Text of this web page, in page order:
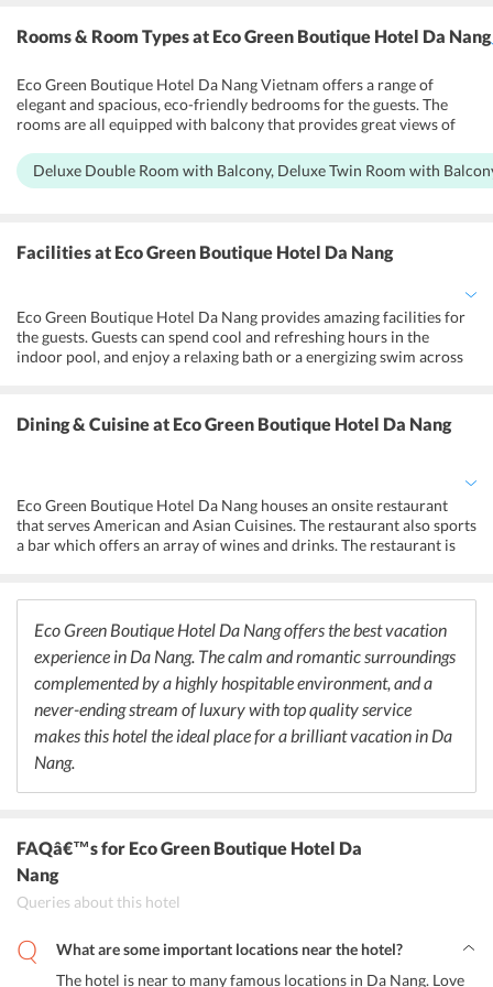
Rooms & Room Typesat Eco Green Boutique Hotel Da Nang
Eco Green Boutique Hotel Da Nang Vietnam offers a range of
elegant and spacious, eco-friendly bedrooms for the guests. The
rooms are all equipped with balcony that provides great views of
conditioned with wide windows, and open balconies to ensure
maximum airflow and sunlight. Deluxe Double Room with Balcony,
categories offered for the guests. The rooms are equipped with free
Wifi, a flat-screen TV with cable channels, a desk, a wardrobe, and a
Deluxe Double Room with Balcony, Deluxe Twin Room with
Facilitiesat Eco Green Boutique Hotel Da Nang
Eco Green Boutique Hotel Da Nang provides amazing facilities for
the guests. Guests can spend cool and refreshing hours in the
indoor pool, and enjoy a relaxing bath or a energizing swim across
from the hotel, and go for city tours. The 24-hour front desk offers
lockers and luggage storage, and a tour desk that provides
technology, and high-speed internet connection for successful
business meets and presentations.
Dining & Cuisineat Eco Green Boutique Hotel Da Nang
Eco Green Boutique Hotel Da Nang houses an onsite restaurant
that serves American and Asian Cuisines. The restaurant also sports
a bar which offers an array of wines and drinks. The restaurant is
popular ones are Vedas Kitchen, Kenta, Tucana Restaurant, Wabi
Sabi Japanese Style Restaurant, Ngon Villa, Issun Boshi, Da Vinci
Pizza, Torino Restaurant and Bakery, Oasis Tapas Bar, Crazy Cats
Bar, Wanderlust Coffee and Cocktail Bar, Minck Bar, and Smokey
Pub. One will a blend of Asian, Indian, European, and American
cuisines on the streets.
Eco Green Boutique Hotel Da Nang offers the best vacation
experience in Da Nang. The calm and romantic surroundings
complemented by a highly hospitable environment, and a
never-ending stream of luxury with top quality service
makes this hotel the ideal place for a brilliant vacation in Da
Nang.
FAQâ€™sfor Eco Green Boutique Hotel Da
Nang
Queries about this hotel
What are some important locations near the hotel?
The hotel is near to many famous locations in Da Nang. Love